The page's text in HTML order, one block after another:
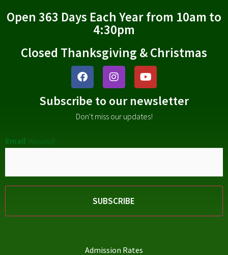
Open 363 Days Each Year from 10am to
4:30pm
Closed Thanksgiving & Christmas
Subscribe to our newsletter
Don't miss our updates!
Email (Required)
Admission Rates